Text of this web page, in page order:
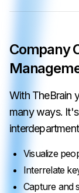
Company
With TheBrain
many ways.
Visualize
Interrelate
Capture and